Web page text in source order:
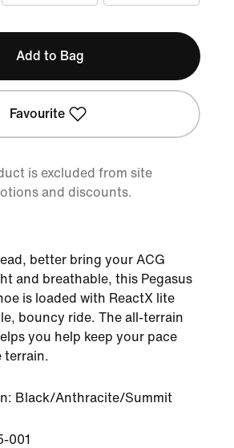
Add to Bag
Favourite
is excluded from site
and discounts.
better bring your ACG
and breathable, this Pegasus
is loaded with ReactX lite
bouncy ride. The all-terrain
you help keep your pace
terrain.
Black/Anthracite/Summit
001